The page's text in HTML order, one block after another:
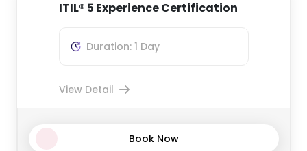
ITIL® 5 Experience Certification
Duration: 1 Day
View Detail
Book Now